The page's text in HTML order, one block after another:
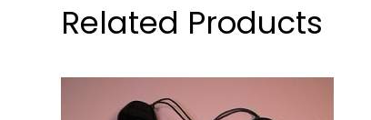
Related Products